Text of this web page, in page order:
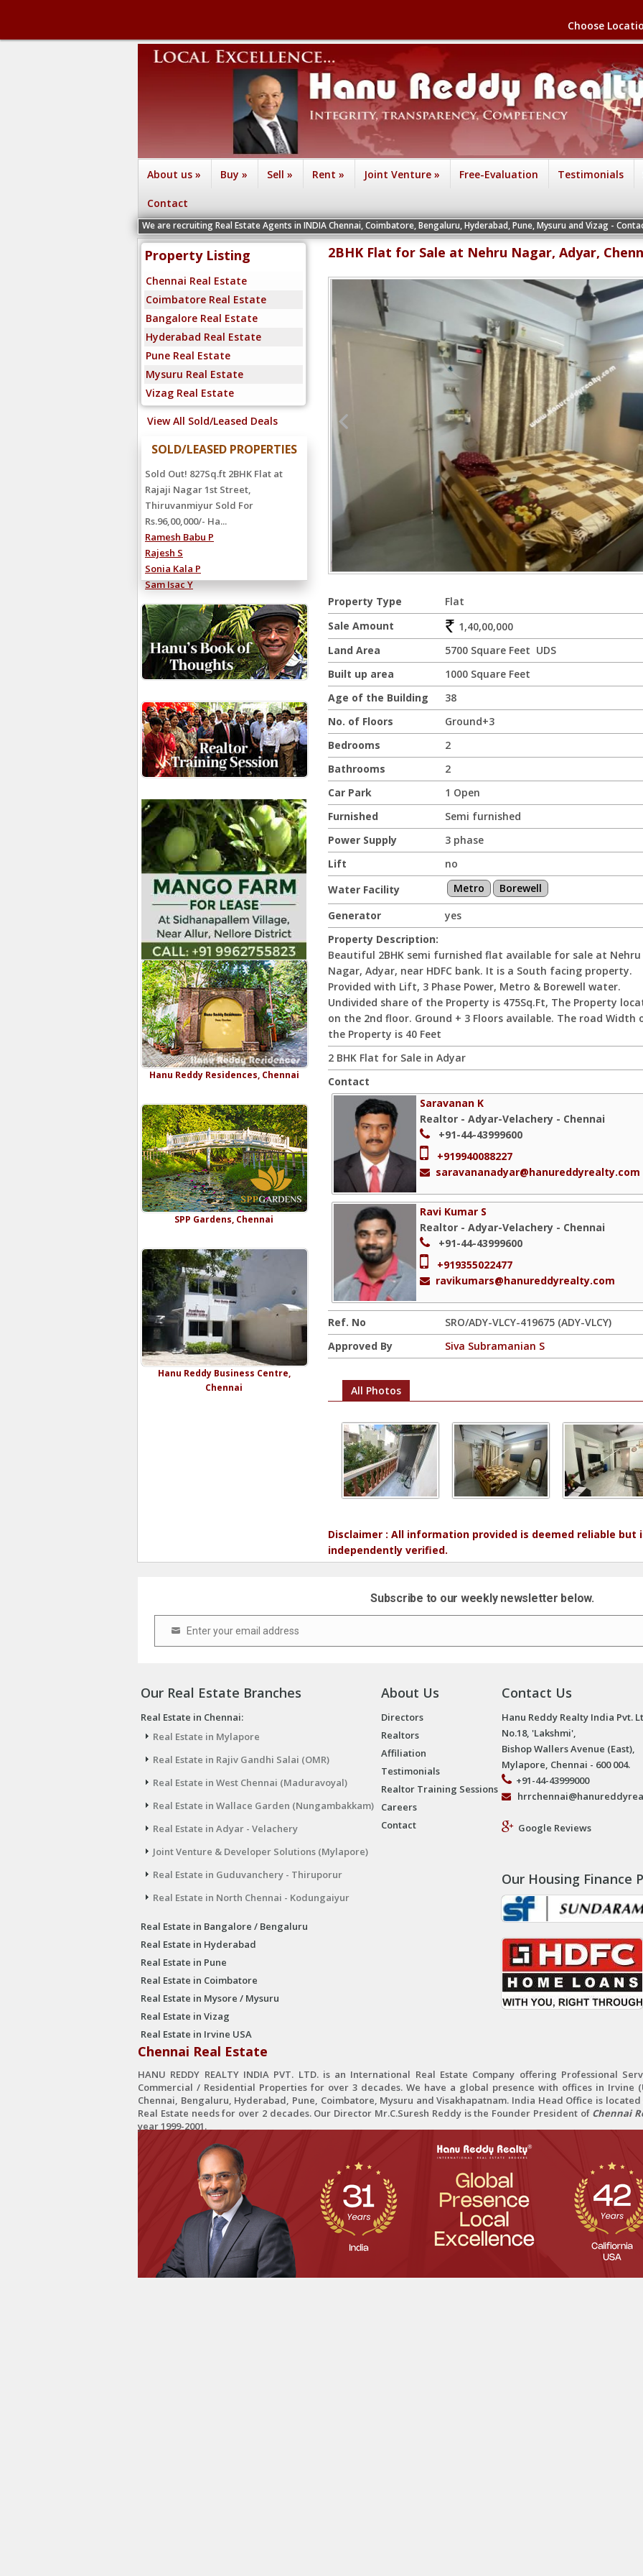
Choose
About us » Buy » Sell » Rent » Joint Venture » Free-Evaluation Testimonials
Contact
We are recruiting Real Estate Agents in INDIA Chennai, Coimbatore, Bengaluru, Hyderabad, Pune, Mysuru and Vizag -
Property Listing
Chennai Real Estate
Coimbatore Real Estate
Bangalore Real Estate
Hyderabad Real Estate
Pune Real Estate
Mysuru Real Estate
Vizag Real Estate
View All Sold/Leased Deals
SOLD/LEASED PROPERTIES
Sold Out! 827Sq.ft 2BHK Flat at
Rajaji Nagar 1st Street,
Thiruvanmiyur Sold For
Rs.96,00,000/- Ha...
Ramesh Babu P
Rajesh S
Sonia Kala P
Sam Isac Y
Hanu Reddy Residences, Chennai
SPP Gardens, Chennai
Hanu Reddy Business Centre,
Chennai
2BHK Flat for Sale at Nehru Nagar, Adyar,
Property Type
Flat
Sale Amount
1,40,00,000
Land Area
5700 Square Feet UDS
Built up area
1000 Square Feet
Age of the Building
38
No. of Floors
Ground+3
Bedrooms
2
Bathrooms
2
Car Park
1 Open
Furnished
Semi furnished
Power Supply
3 phase
Lift
no
Water Facility
Metro
Borewell
Generator
yes
Property Description:
Beautiful 2BHK semi furnished flat available for sale at Nehru
Nagar, Adyar, near HDFC bank. It is a South facing property.
Provided with Lift, 3 Phase Power, Metro & Borewell water.
Undivided share of the Property is 475Sq.Ft, The Property
on the 2nd floor. Ground + 3 Floors available. The road Width
the Property is 40 Feet
2 BHK Flat for Sale in Adyar
Contact
Saravanan K
Realtor - Adyar-Velachery - Chennai
+91-44-43999600
+919940088227
saravananadyar@hanureddyrealty.com
Ravi Kumar S
Realtor - Adyar-Velachery - Chennai
+91-44-43999600
+919355022477
ravikumars@hanureddyrealty.com
Ref. No
SRO/ADY-VLCY-419675 (ADY-VLCY)
Approved By
Siva Subramanian S
All Photos
Disclaimer : All information provided is deemed reliable but
independently verified.
Subscribe to our weekly newsletter below.
Email Enter your email address
Our Real Estate Branches
Real Estate in Chennai:
Real Estate in Mylapore
Real Estate in Rajiv Gandhi Salai (OMR)
Real Estate in West Chennai (Maduravoyal)
Real Estate in Wallace Garden (Nungambakkam)
Real Estate in Adyar - Velachery
Joint Venture & Developer Solutions (Mylapore)
Real Estate in Guduvanchery - Thiruporur
Real Estate in North Chennai - Kodungaiyur
Real Estate in Bangalore / Bengaluru
Real Estate in Hyderabad
Real Estate in Pune
Real Estate in Coimbatore
Real Estate in Mysore / Mysuru
Real Estate in Vizag
Real Estate in Irvine USA
About Us
Directors
Realtors
Affiliation
Testimonials
Realtor Training Sessions
Careers
Contact
Contact Us
Hanu Reddy Realty India Pvt.
No.18, 'Lakshmi',
Bishop Wallers Avenue (East),
Mylapore, Chennai - 600 004.
+91-44-43999000
Google Reviews
Our Housing Finance
Chennai Real Estate
HANU REDDY REALTY INDIA PVT. LTD. is an International Real Estate Company offering Professional
Commercial / Residential Properties for over 3 decades. We have a global presence with offices in Irvine
Chennai, Bengaluru, Hyderabad, Pune, Coimbatore, Mysuru and Visakhapatnam. India Head Office is
Real Estate needs for over 2 decades. Our Director Mr.C.Suresh Reddy is the Founder President of Chennai
year 1999-2001.